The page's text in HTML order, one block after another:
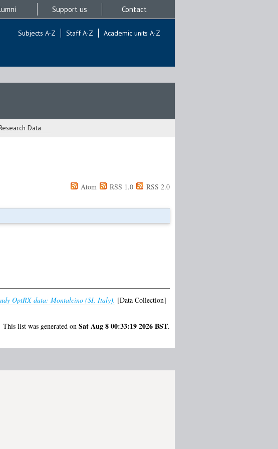
Support us Contact
Subjects A-Z Staff A-Z Academic units A-Z
Data
Atom RSS 1.0 RSS 2.0
OptRX data: Montalcino (SI, Italy). [Data Collection]
This list was generated on Sat Aug 8 00:33:19 2026 BST.